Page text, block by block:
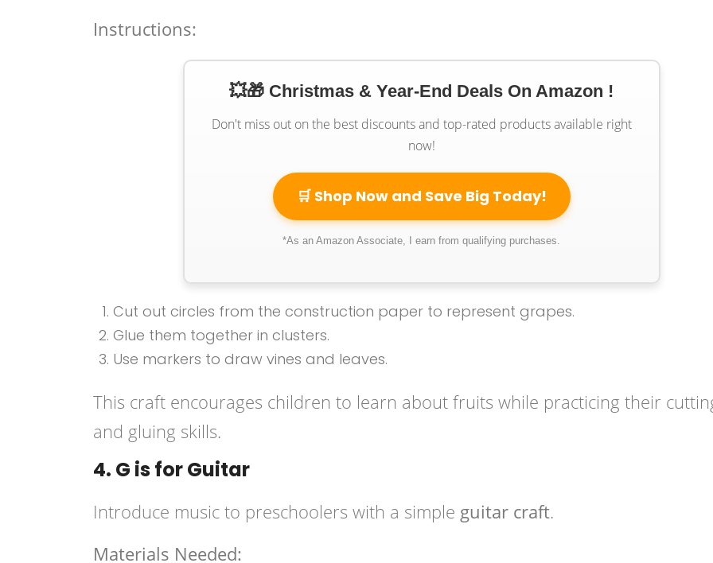
Instructions:
💥🎁 Christmas & Year-End Deals On Amazon !
Don't miss out on the best discounts and top-rated products available right
now!
🛒 Shop Now and Save Big Today!
*As an Amazon Associate, I earn from qualifying purchases.
Cut out circles from the construction paper to represent grapes.
Glue them together in clusters.
Use markers to draw vines and leaves.
This craft encourages children to learn about fruits while practicing their
and gluing skills.
4. G is for Guitar
Introduce music to preschoolers with a simple guitar craft.
Materials Needed: